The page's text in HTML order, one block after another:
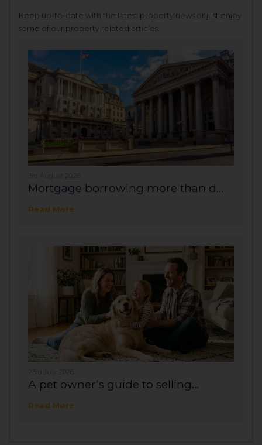
Keep up-to-date with the latest property news or just enjoy
some of our property related articles.
3rd August 2026
Mortgage borrowing more than d...
Read More
23rd July 2026
A pet owner’s guide to selling...
Read More